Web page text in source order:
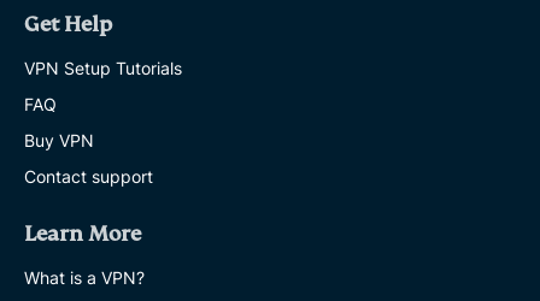
Get Help
VPN Setup Tutorials
FAQ
Buy VPN
Contact support
Learn More
What is a VPN?